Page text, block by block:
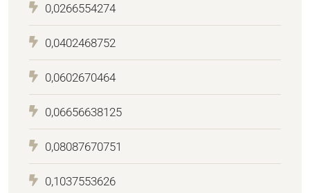
0,0266554274
0,0402468752
0,0602670464
0,06656638125
0,08087670751
0,1037553626